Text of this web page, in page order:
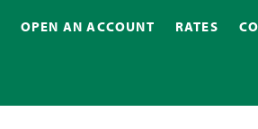
OPEN AN ACCOUNT RATES